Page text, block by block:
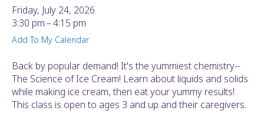
Friday, July 24, 2026
3:30 pm
4:15 pm
Add To My Calendar
Back by popular demand! It's the yummiest chemistry--
The Science of Ice Cream! Learn about liquids and solids
while making ice cream, then eat your yummy results!
This class is open to ages 3 and up and their caregivers.